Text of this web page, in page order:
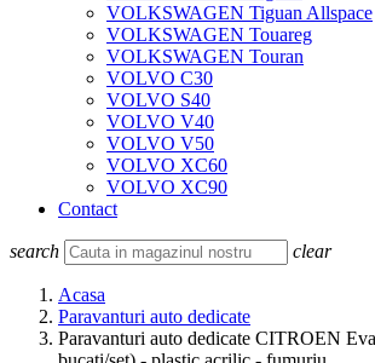
VOLKSWAGEN Tiguan Allspace
VOLKSWAGEN Touareg
VOLKSWAGEN Touran
VOLVO C30
VOLVO S40
VOLVO V40
VOLVO V50
VOLVO XC60
VOLVO XC90
Contact
search clear
Acasa
Paravanturi auto dedicate
Paravanturi auto dedicate CITROEN